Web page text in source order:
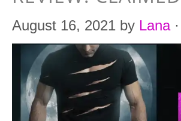
August 16, 2021 by Lana·